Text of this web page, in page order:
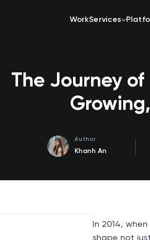
WorkServices
The Journey of
Author
Khanh An
In 2014,
shape not